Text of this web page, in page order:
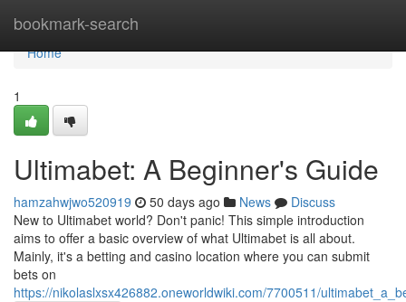
bookmark-search
Home
Home
1
Ultimabet: A Beginner's Guide
hamzahwjwo520919 50 days ago News
Discuss
New to Ultimabet world? Don't panic! This simple introduction
aims to offer a basic overview of what Ultimabet is all about.
Mainly, it's a betting and casino location where you can submit
bets on
https://nikolaslxsx426882.oneworldwiki.com/7700511/